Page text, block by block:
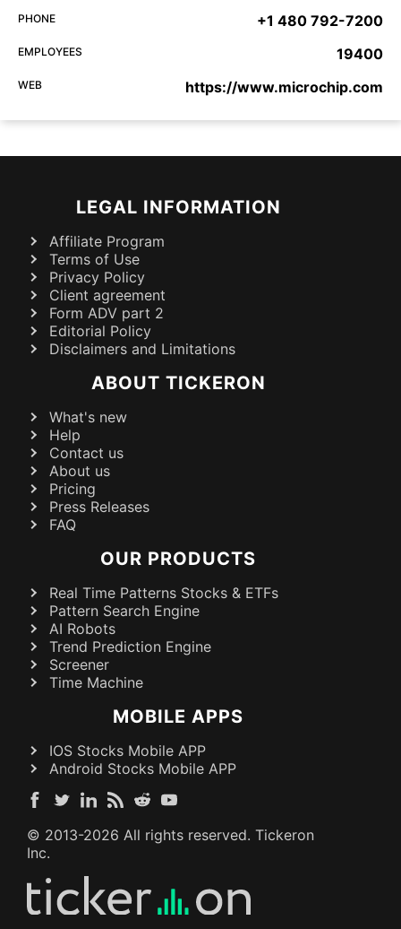
PHONE +1 480 792-7200
EMPLOYEES 19400
WEB https://www.microchip.com
LEGAL INFORMATION
Affiliate Program
Terms of Use
Privacy Policy
Client agreement
Form ADV part 2
Editorial Policy
Disclaimers and Limitations
ABOUT TICKERON
What's new
Help
Contact us
About us
Pricing
Press Releases
FAQ
OUR PRODUCTS
Real Time Patterns Stocks & ETFs
Pattern Search Engine
AI Robots
Trend Prediction Engine
Screener
Time Machine
MOBILE APPS
IOS Stocks Mobile APP
Android Stocks Mobile APP
© 2013-2026 All rights reserved. Tickeron
Inc.